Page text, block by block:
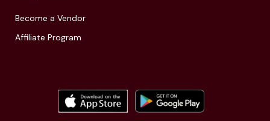
Become a Vendor
Affiliate Program